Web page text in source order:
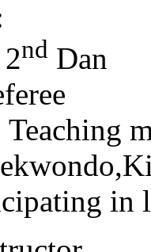
nd Dan
Teaching
in